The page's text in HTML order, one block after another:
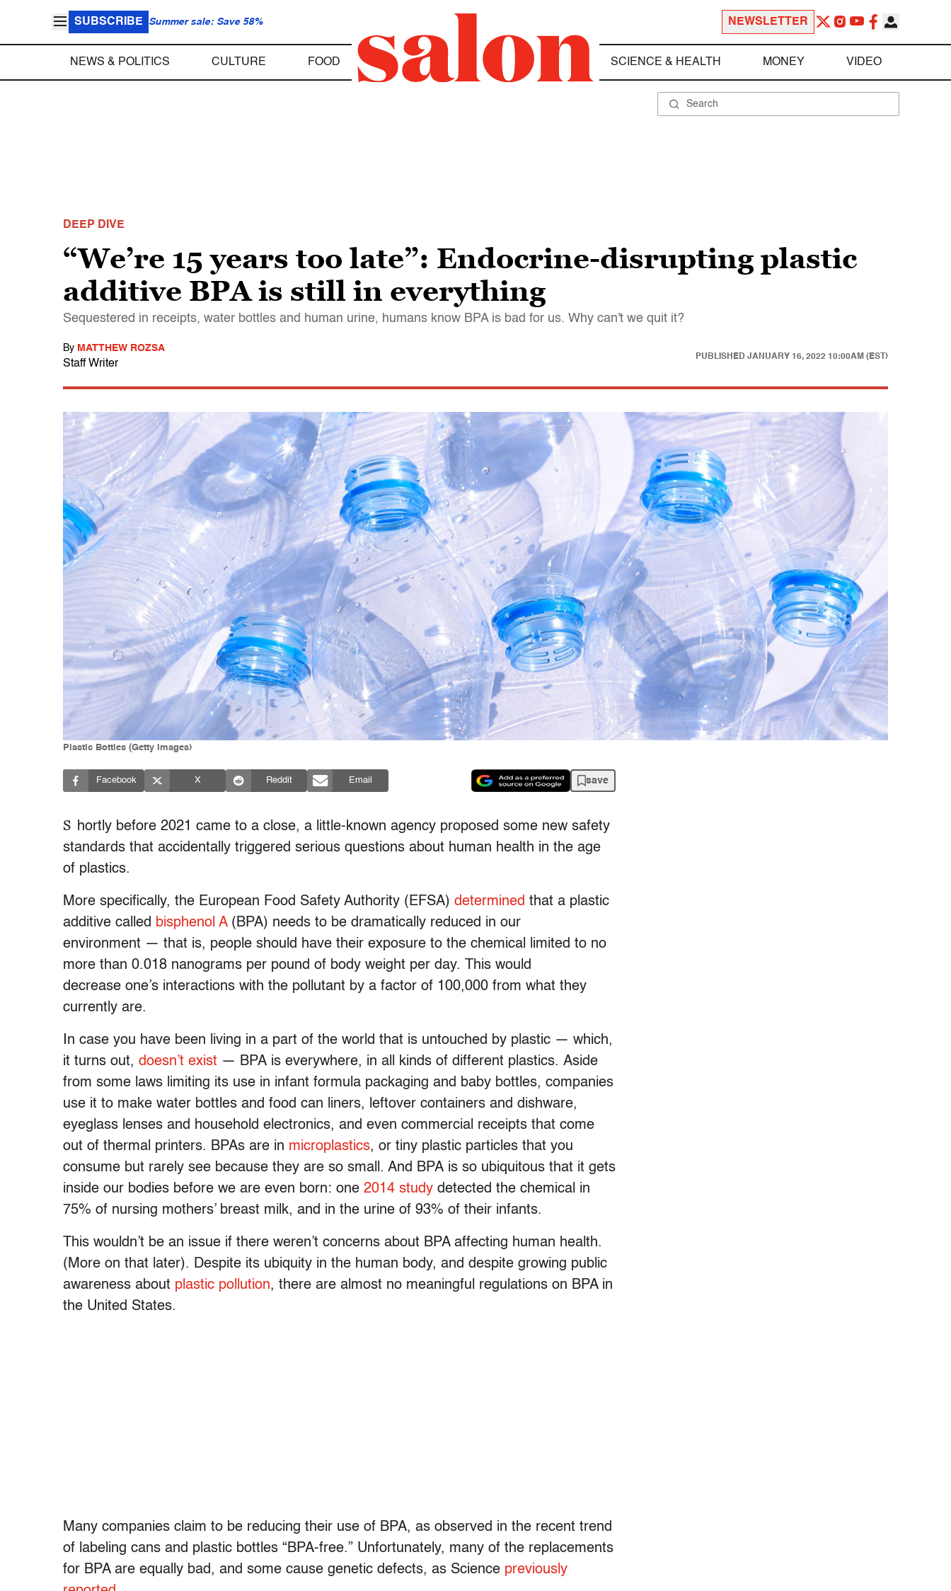
SUBSCRIBE Summer sale: Save 58% NEWSLETTER
NEWS & POLITICS CULTURE FOOD SCIENCE & HEALTH MONEY VIDEO
DEEP DIVE
“We’re 15 years too late”: Endocrine-disrupting plastic
additive BPA is still in everything
Sequestered in receipts, water bottles and human urine, humans know BPA is bad for us. Why can't we quit it?
By MATTHEW ROZSA
Staff Writer
PUBLISHED JANUARY 16, 2022 10:00AM (EST)
Plastic Bottles (Getty Images)
Facebook X Reddit Email save
S hortly before 2021 came to a close, a little-known agency proposed some new safety
standards that accidentally triggered serious questions about human health in the age
of plastics.
More specifically, the European Food Safety Authority (EFSA) determined that a plastic
additive called bisphenol A(BPA) needs to be dramatically reduced in our
environment — that is, people should have their exposure to the chemical limited to no
more than 0.018 nanograms per pound of body weight per day. This would
decrease one’s interactions with the pollutant by a factor of 100,000 from what they
currently are.
In case you have been living in a part of the world that is untouched by plastic — which,
it turns out, doesn’t exist — BPA is everywhere, in all kinds of different plastics. Aside
from some laws limiting its use in infant formula packaging and baby bottles, companies
use it to make water bottles and food can liners, leftover containers and dishware,
eyeglass lenses and household electronics, and even commercial receipts that come
out of thermal printers. BPAs are in microplastics, or tiny plastic particles that you
consume but rarely see because they are so small. And BPA is so ubiquitous that it gets
inside our bodies before we are even born: one 2014 study detected the chemical in
75% of nursing mothers’ breast milk, and in the urine of 93% of their infants.
This wouldn’t be an issue if there weren’t concerns about BPA affecting human health.
(More on that later). Despite its ubiquity in the human body, and despite growing public
awareness about plastic pollution, there are almost no meaningful regulations on BPA in
the United States.
Many companies claim to be reducing their use of BPA, as observed in the recent trend
of labeling cans and plastic bottles “BPA-free.” Unfortunately, many of the replacements
for BPA are equally bad, and some cause genetic defects, as Science previously